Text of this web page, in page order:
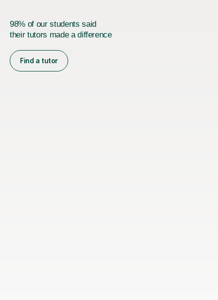
98% of our students said
their tutors made a difference
Find a tutor